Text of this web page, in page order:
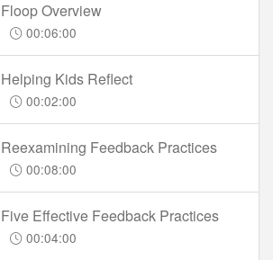
Floop Overview
00:06:00
Helping Kids Reflect
00:02:00
Reexamining Feedback Practices
00:08:00
Five Effective Feedback Practices
00:04:00